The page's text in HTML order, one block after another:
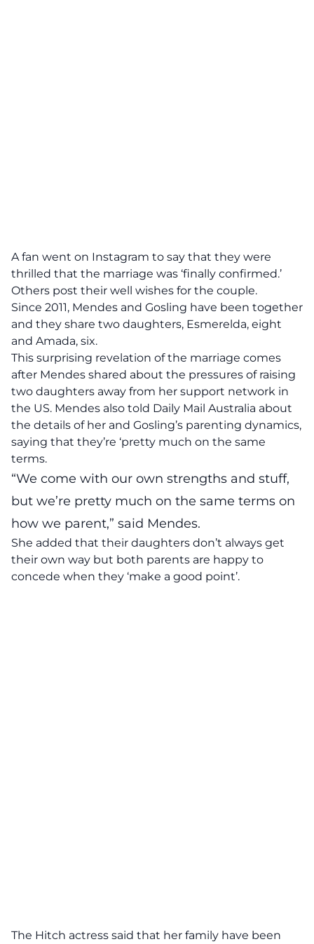
A fan went on Instagram to say that they were
thrilled that the marriage was ‘finally confirmed.’
Others post their well wishes for the couple.
Since 2011, Mendes and Gosling have been together
and they share two daughters, Esmerelda, eight
and Amada, six.
This surprising revelation of the marriage comes
after Mendes shared about the pressures of raising
two daughters away from her support network in
the US. Mendes also told Daily Mail Australia about
the details of her and Gosling’s parenting dynamics,
saying that they’re ‘pretty much on the same
terms.
“We come with our own strengths and stuff,
but we’re pretty much on the same terms on
how we parent,” said Mendes.
She added that their daughters don’t always get
their own way but both parents are happy to
concede when they ‘make a good point’.
The Hitch actress said that her family have been